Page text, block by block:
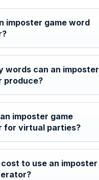
imposter game word
words can an imposter
produce?
imposter game
for virtual parties?
to use an imposter